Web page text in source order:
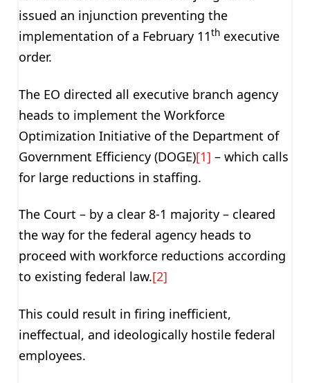
issued an injunction preventing the
implementation of a February 11thexecutive
order.
The EO directed all executive branch agency
heads to implement the Workforce
Optimization Initiative of the Department of
Government Efficiency (DOGE)[1] – which calls
for large reductions in staffing.
The Court – by a clear 8-1 majority – cleared
the way for the federal agency heads to
proceed with workforce reductions according
to existing federal law.[2]
This could result in firing inefficient,
ineffectual, and ideologically hostile federal
employees.